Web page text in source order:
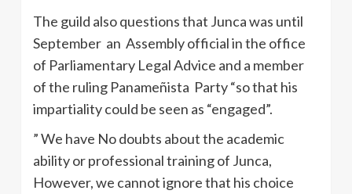
The guild also questions that Junca was until
September an Assembly official in the office
of Parliamentary Legal Advice and a member
of the ruling Panameñista Party “so that his
impartiality could be seen as “engaged”.
” We have No doubts about the academic
ability or professional training of Junca,
However, we cannot ignore that his choice